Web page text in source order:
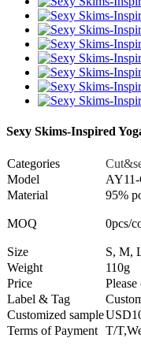
Sexy Skims-Inspired
Categories
Model
Material
95%
MOQ 0pcs/
Size
S, M,
Weight
110g
Price
Label & Tag
Customized sample
Terms of Payment T/